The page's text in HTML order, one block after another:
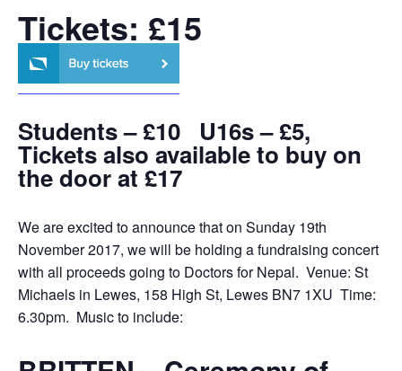
Tickets: £15
Students – £10 U16s – £5,
Tickets also available to buy on
the door at £17
We are excited to announce that on Sunday 19th
November 2017, we will be holding a fundraising concert
with all proceeds going to Doctors for Nepal. Venue: St
Michaels in Lewes, 158 High St, Lewes BN7 1XU Time:
6.30pm. Music to include: